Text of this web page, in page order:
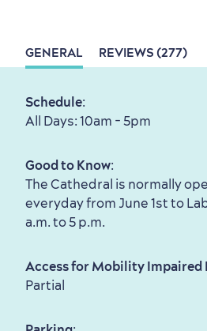
First visit
Seasons & Climate
Vibrant Culture
International Cruises
GENERAL REVIEWS (277)
Schedule:
All Days: 10am - 5pm
Good to Know:
The Cathedral is normally
everyday from June 1st to
a.m. to 5 p.m.
Access for Mobility Impaired
Partial